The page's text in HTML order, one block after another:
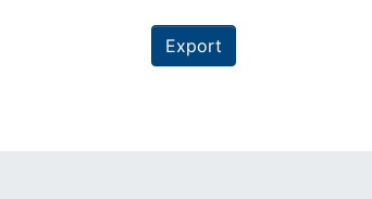
Export